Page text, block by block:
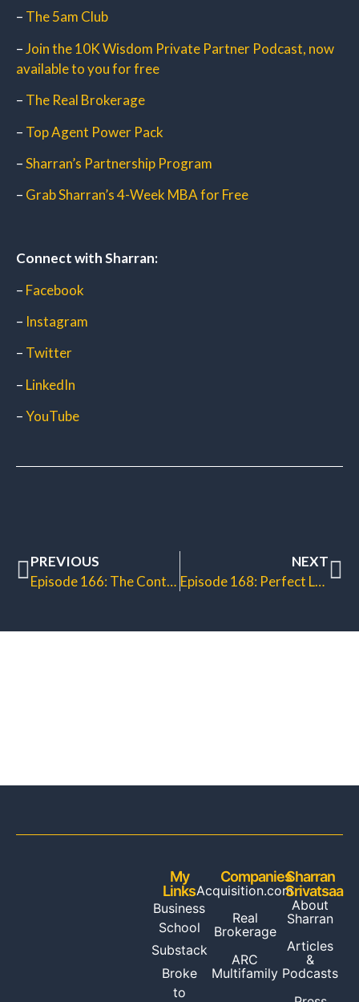
– The 5am Club
–Join the 10K Wisdom Private Partner Podcast, now
available to you for free
– The Real Brokerage
– Top Agent Power Pack
–Sharran’s Partnership Program
– Grab Sharran’s 4-Week MBA for Free
Connect with Sharran:
– Facebook
– Instagram
– Twitter
– LinkedIn
–YouTube
PREVIOUS
Episode 166: The Continuous Sales Machine
NEXT
Episode 168: Perfect Lead Generation
My
Links
Business
School
Substack
Broke
to
Companies
Acquisition.com
Real
Brokerage
ARC
Multifamily
Sharran
Srivatsaa
About
Sharran
Articles
&
Podcasts